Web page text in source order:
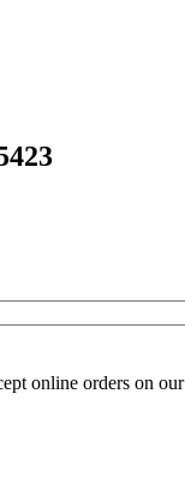
online orders on